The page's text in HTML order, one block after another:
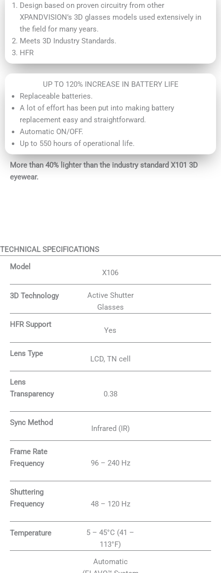
Design based on proven circuitry from other
XPANDVISION’s 3D glasses models used extensively in
the field for many years.
Meets 3D Industry Standards.
HFR
UP TO 120% INCREASE IN BATTERY LIFE
Replaceable batteries.
A lot of effort has been put into making battery
replacement easy and straightforward.
Automatic ON/OFF.
Up to 550 hours of operational life.
More than 40% lighter than the industry standard X101 3D
eyewear.
TECHNICAL SPECIFICATIONS
Model
X106
3D Technology
Active Shutter
Glasses
HFR Support
Yes
Lens Type
LCD, TN cell
Lens
Transparency
0.38
Sync Method
Infrared (IR)
Frame Rate
Frequency
96 – 240 Hz
Shuttering
Frequency
48 – 120 Hz
Temperature
5 – 45°C (41 –
113°F)
Automatic